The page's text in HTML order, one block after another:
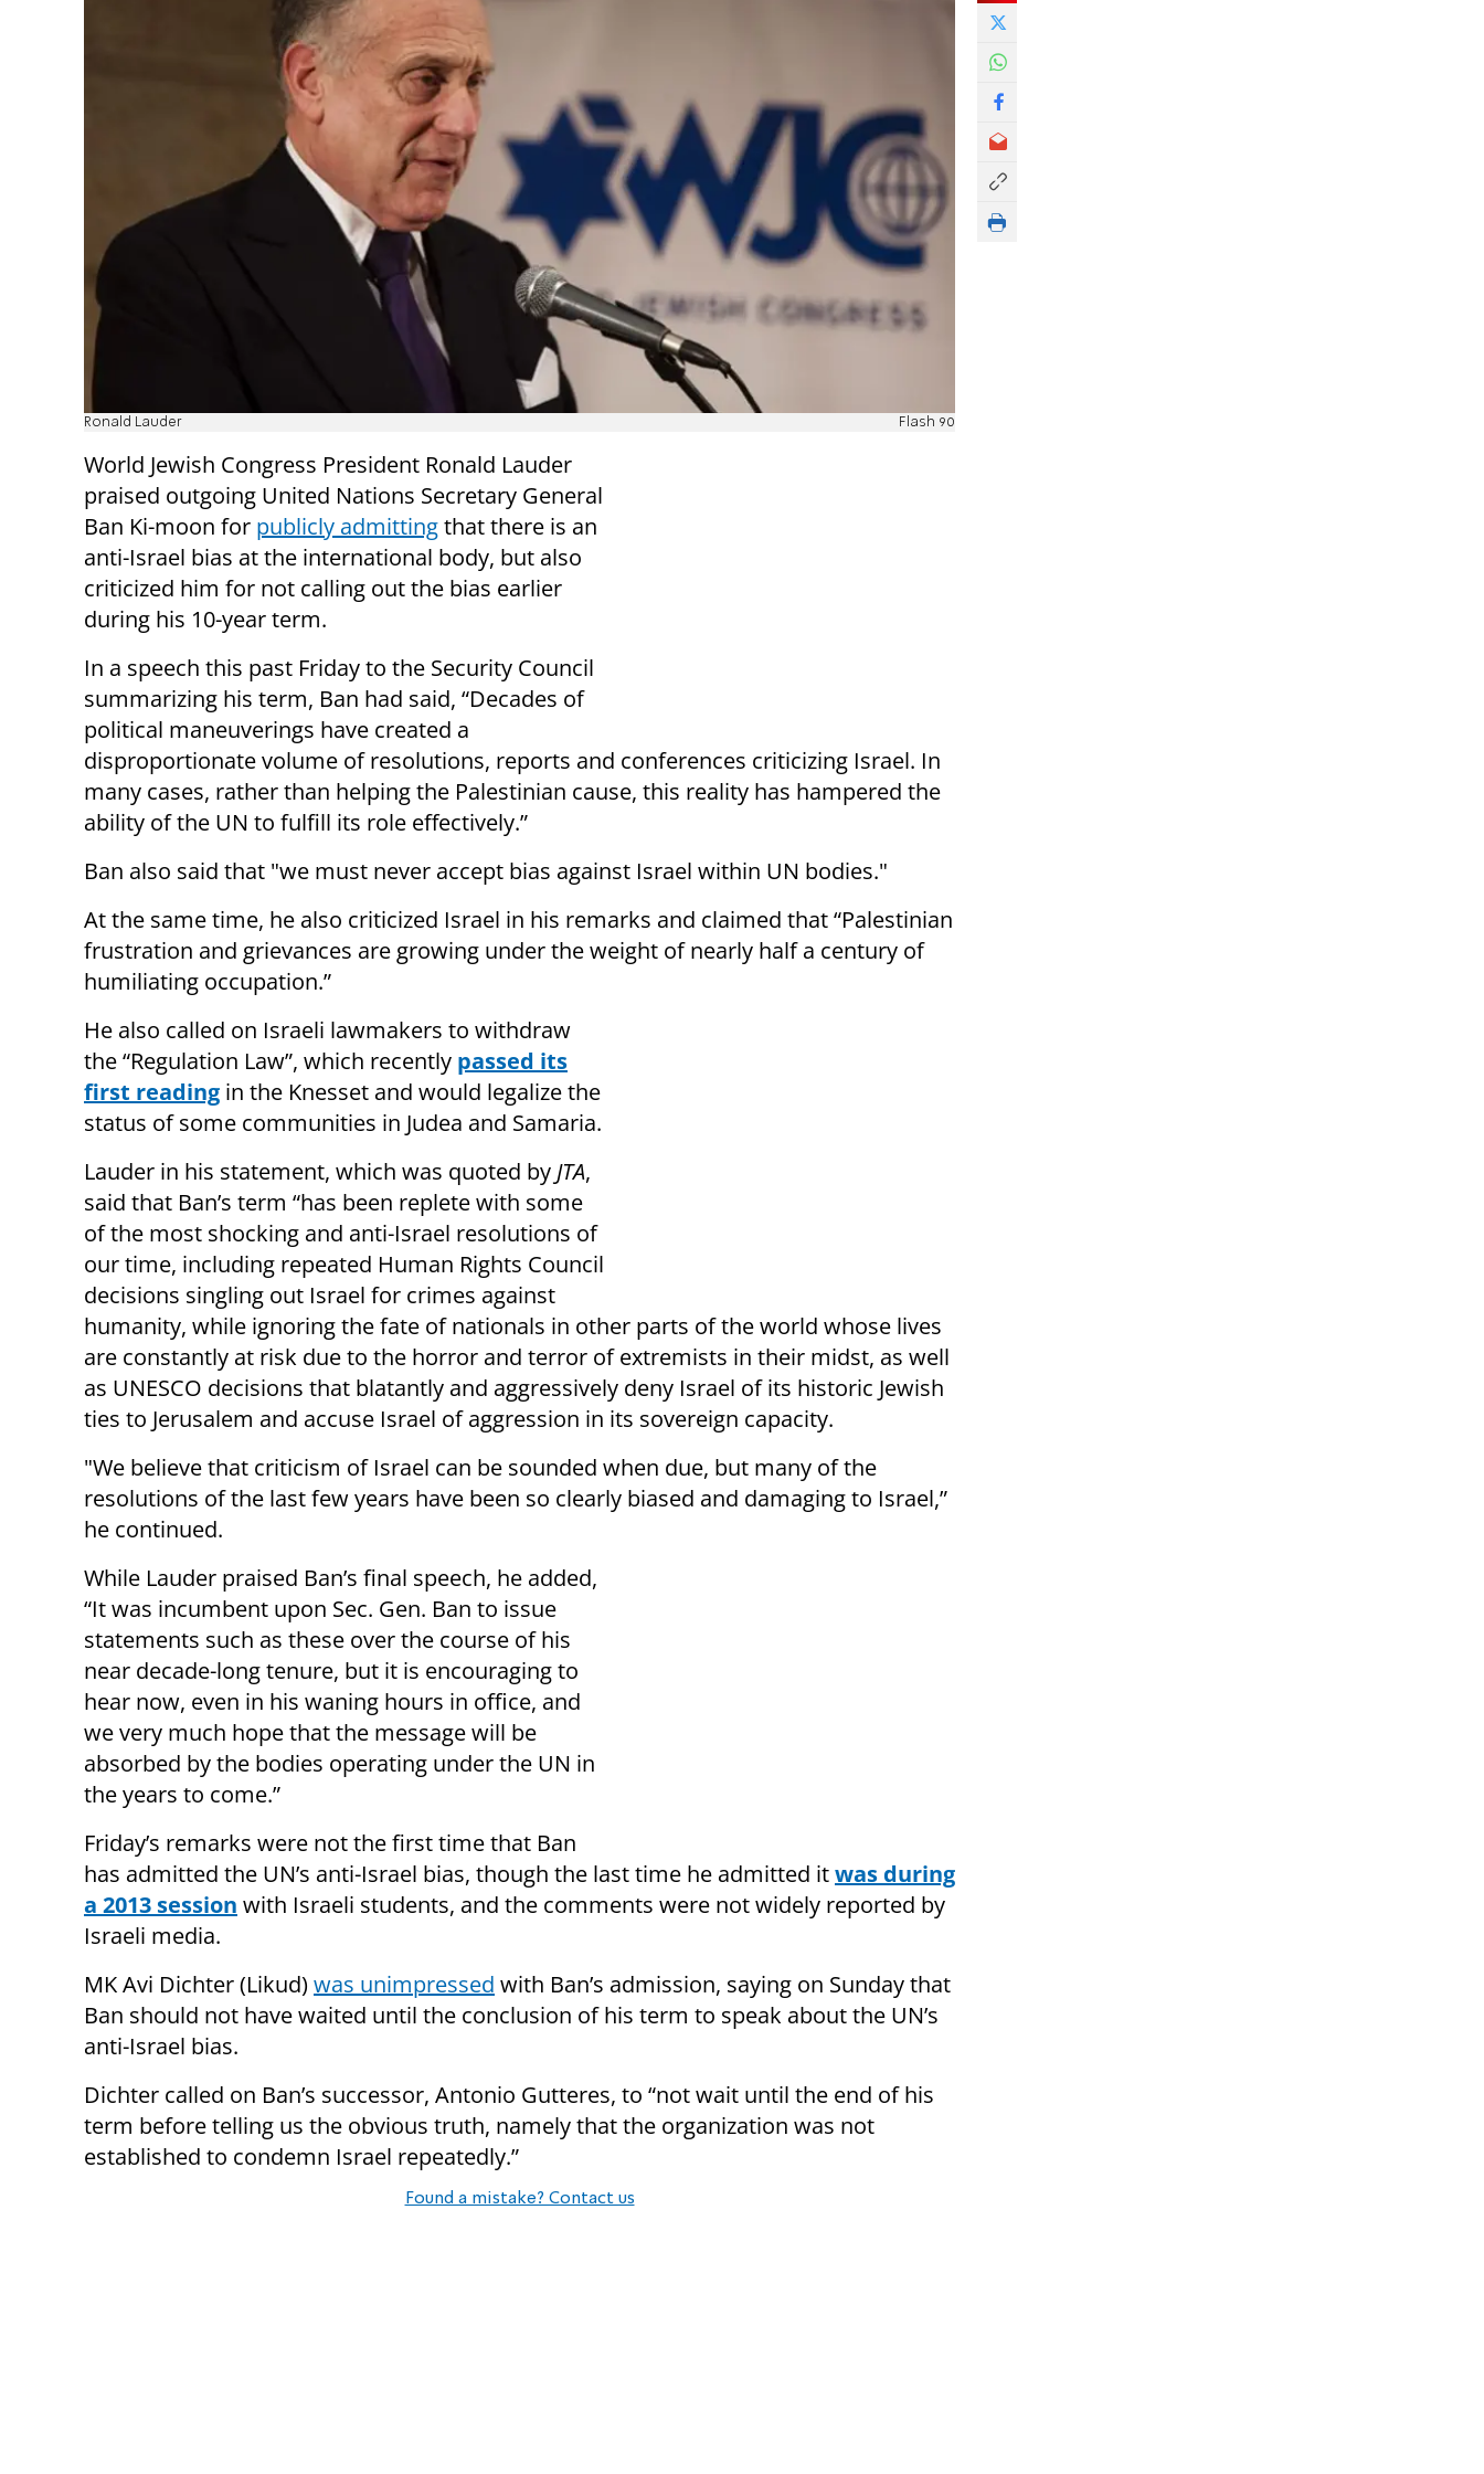
Ronald Lauder Flash 90
World Jewish Congress President Ronald Lauder
praised outgoing United Nations Secretary General
Ban Ki-moon for publicly admittingthat there is an
anti-Israel bias at the international body, but also
criticized him for not calling out the bias earlier
during his 10-year term.
In a speech this past Friday to the Security Council
summarizing his term, Ban had said, “Decades of
political maneuverings have created a
disproportionate volume of resolutions, reports and conferences criticizing Israel. In
many cases, rather than helping the Palestinian cause, this reality has hampered the
ability of the UN to fulfill its role effectively.”
Ban also said that "we must never accept bias against Israel within UN bodies."
At the same time, he also criticized Israel in his remarks and claimed that “Palestinian
frustration and grievances are growing under the weight of nearly half a century of
humiliating occupation.”
He also called on Israeli lawmakers to withdraw
the “Regulation Law”, which recently passed its
first reading in the Knesset and would legalize the
status of some communities in Judea and Samaria.
Lauder in his statement, which was quoted by JTA,
said that Ban’s term “has been replete with some
of the most shocking and anti-Israel resolutions of
our time, including repeated Human Rights Council
decisions singling out Israel for crimes against
humanity, while ignoring the fate of nationals in other parts of the world whose lives
are constantly at risk due to the horror and terror of extremists in their midst, as well
as UNESCO decisions that blatantly and aggressively deny Israel of its historic Jewish
ties to Jerusalem and accuse Israel of aggression in its sovereign capacity.
"We believe that criticism of Israel can be sounded when due, but many of the
resolutions of the last few years have been so clearly biased and damaging to Israel,”
he continued.
While Lauder praised Ban’s final speech, he added,
“It was incumbent upon Sec. Gen. Ban to issue
statements such as these over the course of his
near decade-long tenure, but it is encouraging to
hear now, even in his waning hours in office, and
we very much hope that the message will be
absorbed by the bodies operating under the UN in
the years to come.”
Friday’s remarks were not the first time that Ban
has admitted the UN’s anti-Israel bias, though the last time he admitted itwas during
a 2013 session with Israeli students, and the comments were not widely reported by
Israeli media.
MK Avi Dichter (Likud) was unimpressed with Ban’s admission, saying on Sunday that
Ban should not have waited until the conclusion of his term to speak about the UN’s
anti-Israel bias.
Dichter called on Ban’s successor, Antonio Gutteres, to “not wait until the end of his
term before telling us the obvious truth, namely that the organization was not
established to condemn Israel repeatedly.”
Found a mistake? Contact us